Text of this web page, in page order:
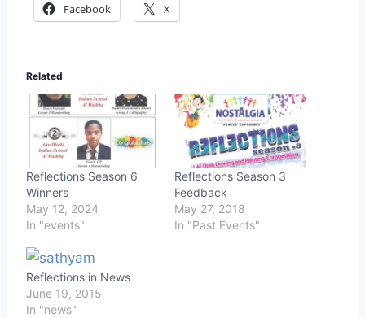
Facebook X
Related
Reflections Season 6
Winners
May 12, 2024
In "events"
Reflections Season 3
Feedback
May 27, 2018
In "Past Events"
Reflections in News
June 19, 2015
In "news"